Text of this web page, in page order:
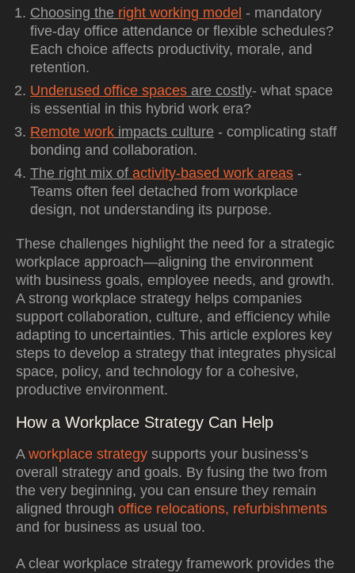
Choosing the right working model - mandatory
five-day office attendance or flexible schedules?
Each choice affects productivity, morale, and
retention.
Underused office spaces are costly- what space
is essential in this hybrid work era?
Remote work impacts culture - complicating staff
bonding and collaboration.
The right mix of activity-based work areas -
Teams often feel detached from workplace
design, not understanding its purpose.
These challenges highlight the need for a strategic
workplace approach—aligning the environment
with business goals, employee needs, and growth.
A strong workplace strategy helps companies
support collaboration, culture, and efficiency while
adapting to uncertainties. This article explores key
steps to develop a strategy that integrates physical
space, policy, and technology for a cohesive,
productive environment.
How a Workplace Strategy Can Help
A workplace strategy supports your business’s
overall strategy and goals. By fusing the two from
the very beginning, you can ensure they remain
aligned through office relocations, refurbishments
and for business as usual too.
A clear workplace strategy framework provides the